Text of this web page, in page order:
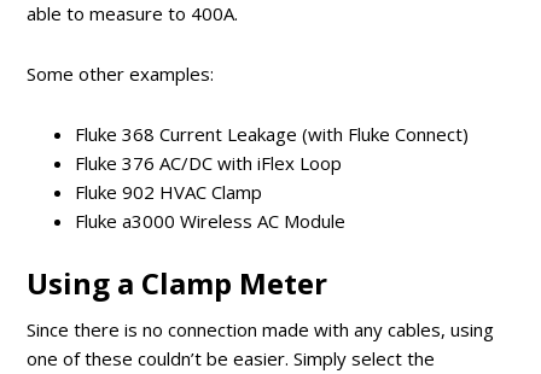
able to measure to 400A.
Some other examples:
Fluke 368 Current Leakage (with Fluke Connect)
Fluke 376 AC/DC with iFlex Loop
Fluke 902 HVAC Clamp
Fluke a3000 Wireless AC Module
Using a Clamp Meter
Since there is no connection made with any cables, using
one of these couldn’t be easier. Simply select the